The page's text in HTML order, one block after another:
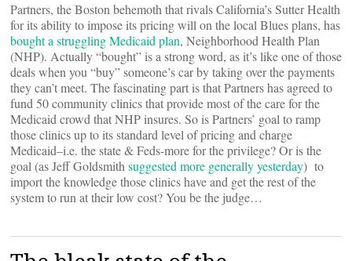
Partners, the Boston behemoth that rivals California’s Sutter Health
for its ability to impose its pricing will on the local Blues plans, has
bought a struggling Medicaid plan, Neighborhood Health Plan
(NHP). Actually “bought” is a strong word, as it’s like one of those
deals when you “buy” someone’s car by taking over the payments
they can’t meet. The fascinating part is that Partners has agreed to
fund 50 community clinics that provide most of the care for the
Medicaid crowd that NHP insures. So is Partners’ goal to ramp
those clinics up to its standard level of pricing and charge
Medicaid–i.e. the state & Feds-more for the privilege? Or is the
goal (as Jeff Goldsmith suggested more generally yesterday) to
import the knowledge those clinics have and get the rest of the
system to run at their low cost? You be the judge…